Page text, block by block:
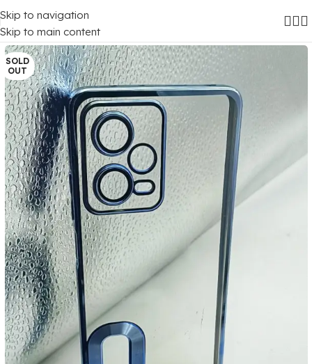
Skip to navigation
Skip to main content
Home/ Mobile Covers Xiaomi Redmi Note 12 Pro (5G)
SOLD
OUT